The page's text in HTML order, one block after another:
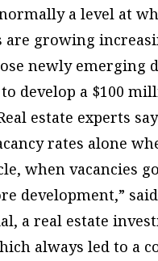
a level at
growing
newly emerging
develop a $100
estate experts
rates alone
when vacancies
development,” said
a real estate
always led to a